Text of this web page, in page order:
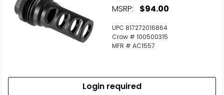
MSRP: $94.00
UPC 817272016864
Crow # 100500315
MFR # AC1557
Login required